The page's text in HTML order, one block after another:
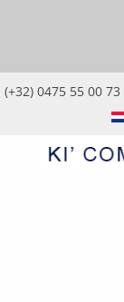
(+32) 0475 55 00 73